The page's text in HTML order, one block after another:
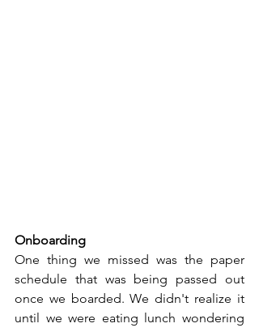
Onboarding
One thing we missed was the paper
schedule that was being passed out
once we boarded. We didn't realize it
until we were eating lunch wondering